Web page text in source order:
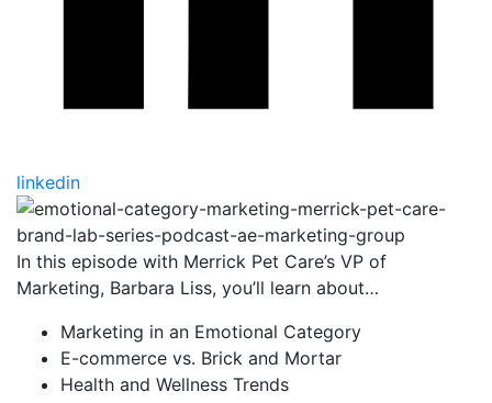
linkedin
In this episode with Merrick Pet Care’s VP of
Marketing, Barbara Liss, you’ll learn about…
Marketing in an Emotional Category
E-commerce vs. Brick and Mortar
Health and Wellness Trends